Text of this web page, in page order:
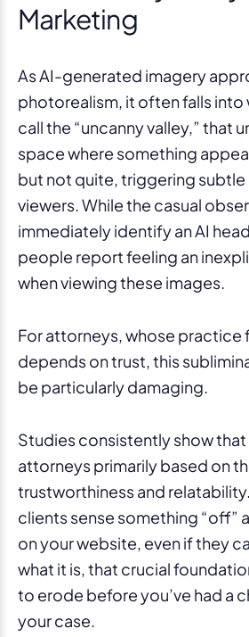
Marketing
As AI-generated imagery
photorealism, it often falls into
call the “uncanny valley,” that
space where something
but not quite, triggering
viewers. While the casual
immediately identify an AI
people report feeling an
when viewing these images.
For attorneys, whose practice
depends on trust, this
be particularly damaging.
Studies consistently show
attorneys primarily based on
trustworthiness and
clients sense something “off”
on your website, even if they
what it is, that crucial
to erode before you’ve had a
your case.